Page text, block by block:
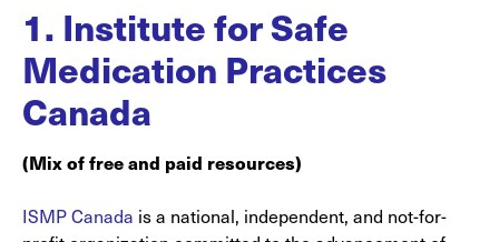
1. Institute for Safe
Medication Practices
Canada
(Mix of free and paid resources)
ISMP Canada is a national, independent, and not-for-